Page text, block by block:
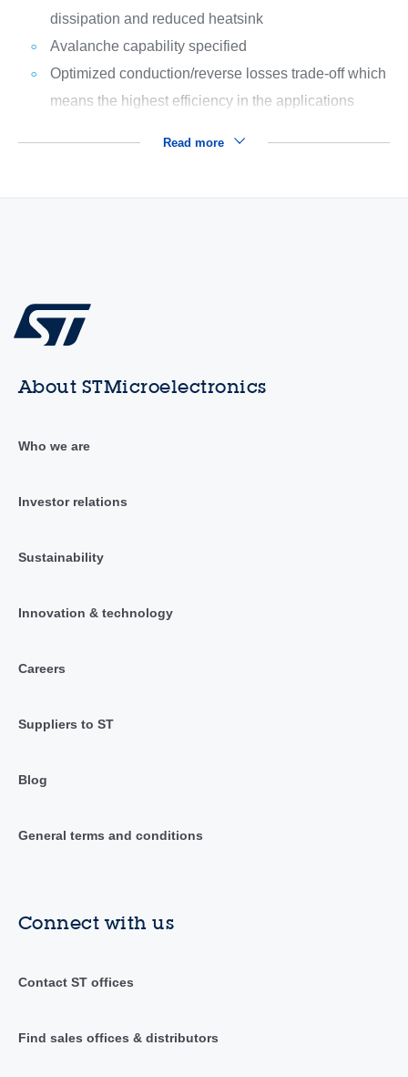
dissipation and reduced heatsink
Avalanche capability specified
Optimized conduction/reverse losses trade-off which
means the highest efficiency in the applications
Read more
About STMicroelectronics
Who we are
Investor relations
Sustainability
Innovation & technology
Careers
Suppliers to ST
Blog
General terms and conditions
Connect with us
Contact ST offices
Find sales offices & distributors